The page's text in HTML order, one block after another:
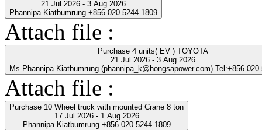
21 Jul 2026 - 3 Aug 2026
Phannipa Kiatbumrung +856 020 5244 1809
Attach file :
Purchase 4 units( EV ) TOYOTA
21 Jul 2026 - 3 Aug 2026
Ms.Phannipa Kiatbumrung (phannipa_k@hongsapower.com) Tel:+856 020
Attach file :
Purchase 10 Wheel truck with mounted Crane 8 ton
17 Jul 2026 - 1 Aug 2026
Phannipa Kiatbumrung +856 020 5244 1809